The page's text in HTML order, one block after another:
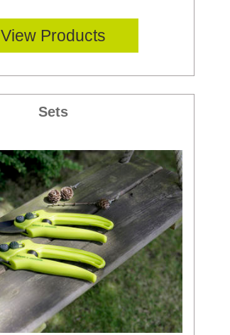
View Products
Sets